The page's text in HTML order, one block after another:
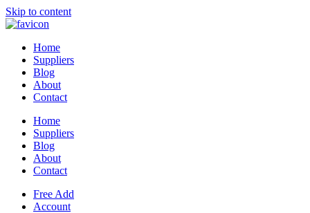
Skip to content
Home
Suppliers
Blog
About
Contact
Home
Suppliers
Blog
About
Contact
Free Add
Account